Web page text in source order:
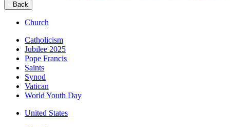
Back
Church
Catholicism
Jubilee 2025
Pope Francis
Saints
Synod
Vatican
World Youth Day
United States